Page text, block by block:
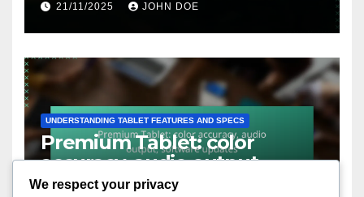
21/11/2025 JOHN DOE
UNDERSTANDING TABLET FEATURES AND SPECS
Premium Tablet: color
accuracy, audio output,
software updates
20/11/2025 JOHN DOE
We respect your privacy